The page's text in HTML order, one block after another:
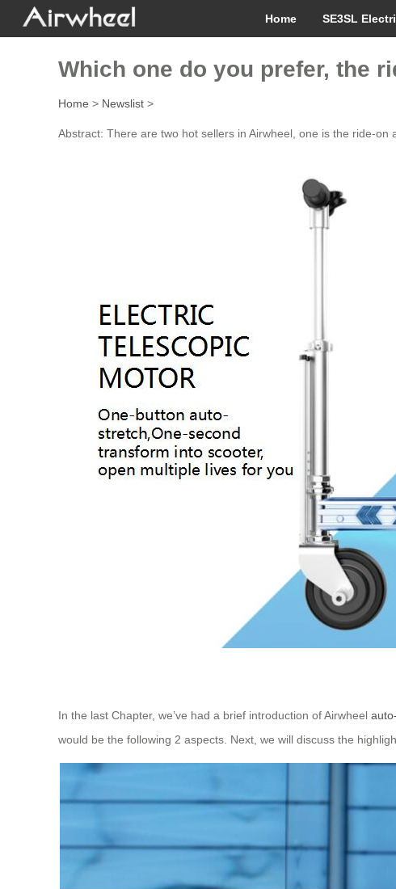
Home SE3SL
Which one do you prefer, the
Home > Newslist >
Abstract: There are two hot sellers in Airwheel, one is the ride-
In the last Chapter, we’ve had a brief introduction of Airwheel
would be the following 2 aspects. Next, we will discuss the